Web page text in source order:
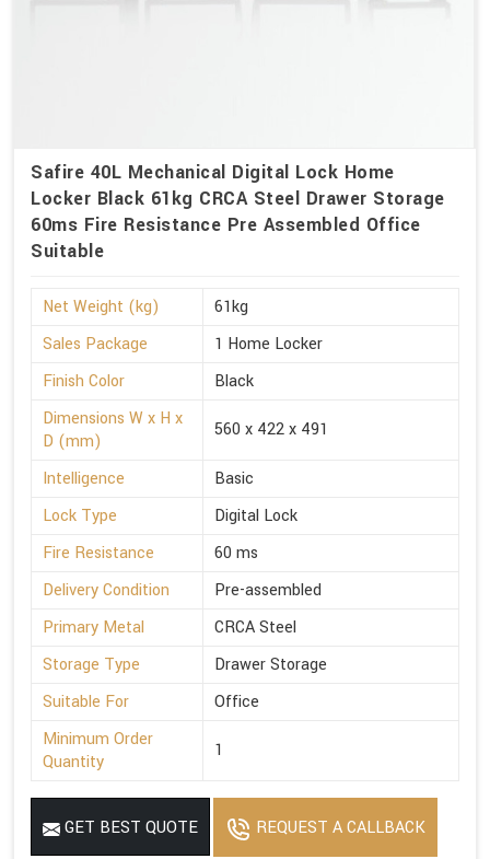
Safire 40L Mechanical Digital Lock Home
Locker Black 61kg CRCA Steel Drawer Storage
60ms Fire Resistance Pre Assembled Office
Suitable
Net Weight (kg)
61kg
Sales Package
1 Home Locker
Finish Color
Black
Dimensions W x H x
D (mm)
560 x 422 x 491
Intelligence
Basic
Lock Type
Digital Lock
Fire Resistance
60 ms
Delivery Condition
Pre-assembled
Primary Metal
CRCA Steel
Storage Type
Drawer Storage
Suitable For
Office
Minimum Order
Quantity
1
GET BEST QUOTE REQUEST A CALLBACK